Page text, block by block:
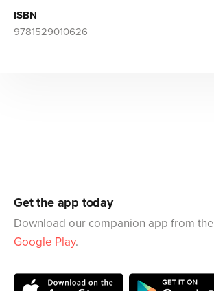
ISBN
9781529010626
Get the app today
Download our companion app from the
Google Play.